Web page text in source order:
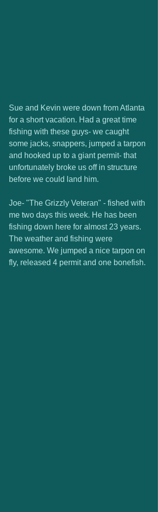
Sue and Kevin were down from Atlanta
for a short vacation. Had a great time
fishing with these guys- we caught
some jacks, snappers, jumped a tarpon
and hooked up to a giant permit- that
unfortunately broke us off in structure
before we could land him.
Joe- "The Grizzly Veteran" - fished with
me two days this week. He has been
fishing down here for almost 23 years.
The weather and fishing were
awesome. We jumped a nice tarpon on
fly, released 4 permit and one bonefish.